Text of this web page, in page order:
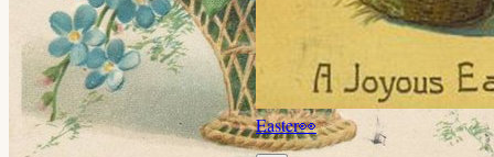
Easter👀